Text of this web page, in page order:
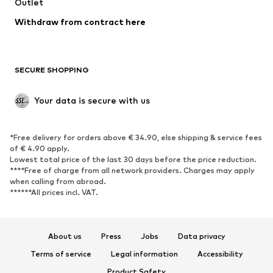
Blazers
Jumpsuits & playsuits
Upcycling
SHOES
Sneakers
Ankle boots
High heels
Boots
Sandals
Low shoes
Sports shoes
Withdraw from contract here
SECURE SHOPPING
Your data is secure with us
*Free delivery for orders above € 34.90, else shipping & service fees
of € 4.90 apply.
Lowest total price of the last 30 days before the price reduction.
****Free of charge from all network providers. Charges may apply
when calling from abroad.
******All prices incl. VAT.
About us Press Jobs
Data privacy
Terms of service
Legal information
Accessibility